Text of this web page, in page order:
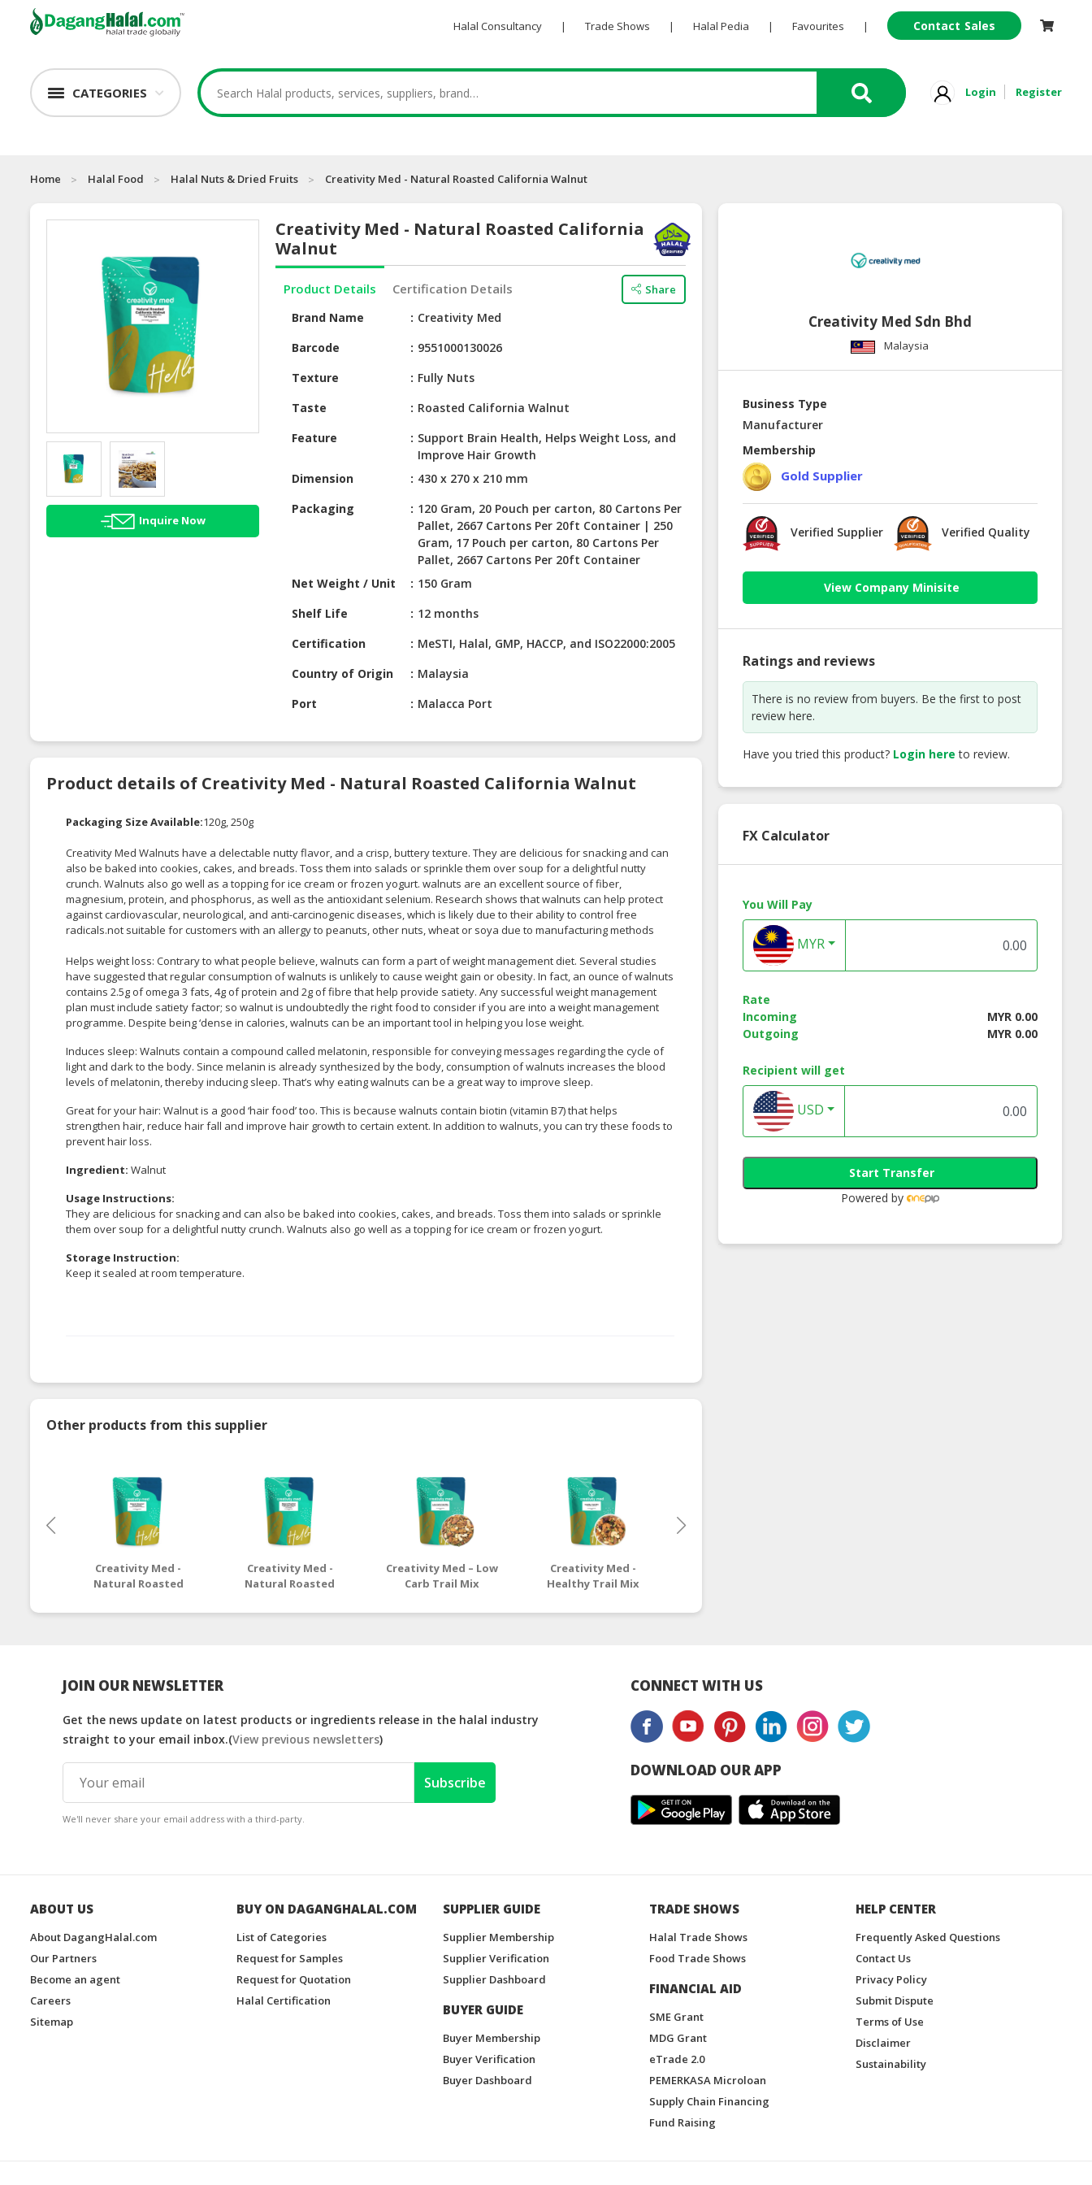
Halal Consultancy | Trade Shows | Halal Pedia | Favourites | Contact Sales
CATEGORIES Login Register
Home Halal Food Halal Nuts & Dried Fruits Creativity Med - Natural Roasted California Walnut
Inquire Now
Creativity Med - Natural Roasted California
Walnut
Product Details Certification Details Share
Brand Name
Creativity Med
Barcode
9551000130026
Texture
Fully Nuts
Taste
Roasted California Walnut
Feature
Support Brain Health, Helps Weight Loss, and
Improve Hair Growth
Dimension
430 x 270 x 210 mm
Packaging
120 Gram, 20 Pouch per carton, 80 Cartons Per
Pallet, 2667 Cartons Per 20ft Container | 250
Gram, 17 Pouch per carton, 80 Cartons Per
Pallet, 2667 Cartons Per 20ft Container
Net Weight / Unit
150 Gram
Shelf Life
12 months
Certification
MeSTI, Halal, GMP, HACCP, and ISO22000:2005
Country of Origin
Malaysia
Port
Malacca Port
Product details of Creativity Med - Natural Roasted California Walnut
Packaging Size Available:120g, 250g
Creativity Med Walnuts have a delectable nutty flavor, and a crisp, buttery texture. They are delicious for snacking and can
also be baked into cookies, cakes, and breads. Toss them into salads or sprinkle them over soup for a delightful nutty
crunch. Walnuts also go well as a topping for ice cream or frozen yogurt. walnuts are an excellent source of fiber,
magnesium, protein, and phosphorus, as well as the antioxidant selenium. Research shows that walnuts can help protect
against cardiovascular, neurological, and anti-carcinogenic diseases, which is likely due to their ability to control free
radicals.not suitable for customers with an allergy to peanuts, other nuts, wheat or soya due to manufacturing methods
Helps weight loss: Contrary to what people believe, walnuts can form a part of weight management diet. Several studies
have suggested that regular consumption of walnuts is unlikely to cause weight gain or obesity. In fact, an ounce of walnuts
contains 2.5g of omega 3 fats, 4g of protein and 2g of fibre that help provide satiety. Any successful weight management
plan must include satiety factor; so walnut is undoubtedly the right food to consider if you are into a weight management
programme. Despite being ‘dense in calories, walnuts can be an important tool in helping you lose weight.
Induces sleep: Walnuts contain a compound called melatonin, responsible for conveying messages regarding the cycle of
light and dark to the body. Since melanin is already synthesized by the body, consumption of walnuts increases the blood
levels of melatonin, thereby inducing sleep. That’s why eating walnuts can be a great way to improve sleep.
Great for your hair: Walnut is a good ‘hair food’ too. This is because walnuts contain biotin (vitamin B7) that helps
strengthen hair, reduce hair fall and improve hair growth to certain extent. In addition to walnuts, you can try these foods to
prevent hair loss.
Ingredient: Walnut
Usage Instructions:
They are delicious for snacking and can also be baked into cookies, cakes, and breads. Toss them into salads or sprinkle
them over soup for a delightful nutty crunch. Walnuts also go well as a topping for ice cream or frozen yogurt.
Storage Instruction:
Keep it sealed at room temperature.
Other products from this supplier
Creativity Med -
Natural Roasted
Creativity Med -
Natural Roasted
Creativity Med – Low
Carb Trail Mix
Creativity Med -
Healthy Trail Mix
Creativity Med Sdn Bhd
Malaysia
Business Type
Manufacturer
Membership
Gold Supplier
Verified Supplier Verified Quality
View Company Minisite
Ratings and reviews
There is no review from buyers. Be the first to post
review here.
Have you tried this product? Login here to review.
FX Calculator
You Will Pay
MYR
Rate
Incoming
MYR 0.00
Outgoing
MYR 0.00
Recipient will get
USD
Start Transfer
Powered by
JOIN OUR NEWSLETTER
Get the news update on latest products or ingredients release in the halal industry
straight to your email inbox.(View previous newsletters)
Subscribe
We'll never share your email address with a third-party.
CONNECT WITH US
DOWNLOAD OUR APP
ABOUT US
About DagangHalal.com
Our Partners
Become an agent
Careers
Sitemap
BUY ON DAGANGHALAL.COM
List of Categories
Request for Samples
Request for Quotation
Halal Certification
SUPPLIER GUIDE
Supplier Membership
Supplier Verification
Supplier Dashboard
BUYER GUIDE
Buyer Membership
Buyer Verification
Buyer Dashboard
TRADE SHOWS
Halal Trade Shows
Food Trade Shows
FINANCIAL AID
SME Grant
MDG Grant
eTrade 2.0
PEMERKASA Microloan
Supply Chain Financing
Fund Raising
HELP CENTER
Frequently Asked Questions
Contact Us
Privacy Policy
Submit Dispute
Terms of Use
Disclaimer
Sustainability